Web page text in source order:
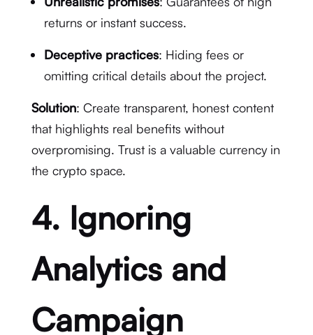
returns or instant success.
Deceptive practices: Hiding fees or
omitting critical details about the project.
Solution: Create transparent, honest content
that highlights real benefits without
overpromising. Trust is a valuable currency in
the crypto space.
4. Ignoring
Analytics and
Campaign